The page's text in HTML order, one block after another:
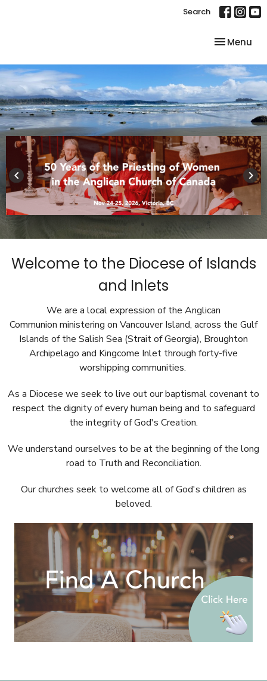
Search
Toggle
Menu
keyboard_arrow_left keyboard_arrow_right
Welcome to the Diocese of Islands
and Inlets
We are a local expression of the Anglican
Communion ministering on Vancouver Island, across the Gulf
Islands of the Salish Sea (Strait of Georgia), Broughton
Archipelago and Kingcome Inlet through forty-five
worshipping communities.
As a Diocese we seek to live out our baptismal covenant to
respect the dignity of every human being and to safeguard
the integrity of God's Creation.
We understand ourselves to be at the beginning of the long
road to Truth and Reconciliation.
Our churches seek to welcome all of God's children as
beloved.